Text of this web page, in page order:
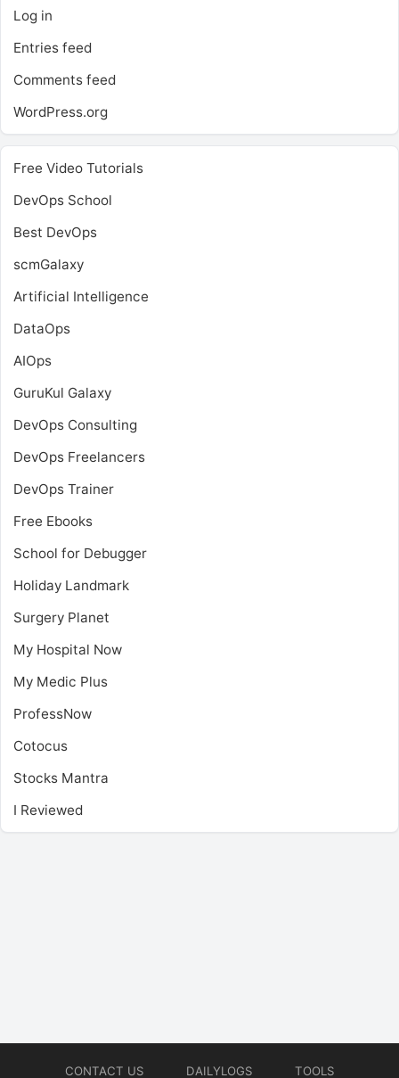
Log in
Entries feed
Comments feed
WordPress.org
Free Video Tutorials
DevOps School
Best DevOps
scmGalaxy
Artificial Intelligence
DataOps
AIOps
GuruKul Galaxy
DevOps Consulting
DevOps Freelancers
DevOps Trainer
Free Ebooks
School for Debugger
Holiday Landmark
Surgery Planet
My Hospital Now
My Medic Plus
ProfessNow
Cotocus
Stocks Mantra
I Reviewed
CONTACT US DAILYLOGS TOOLS